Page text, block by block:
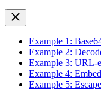
Example 1:
Example 2:
Example 3: URL-
Example 4:
Example 5: